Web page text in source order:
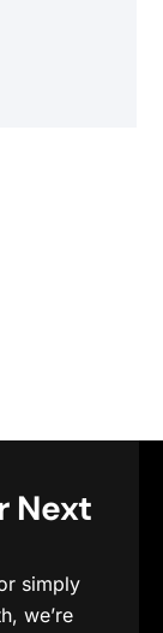
Next
simply
we’re